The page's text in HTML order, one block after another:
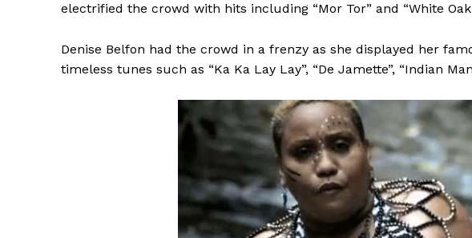
electrified the crowd with hits including “Mor Tor” and “White Oak
Denise Belfon had the crowd in a frenzy as she displayed her
timeless tunes such as “Ka Ka Lay Lay”, “De Jamette”, “Indian